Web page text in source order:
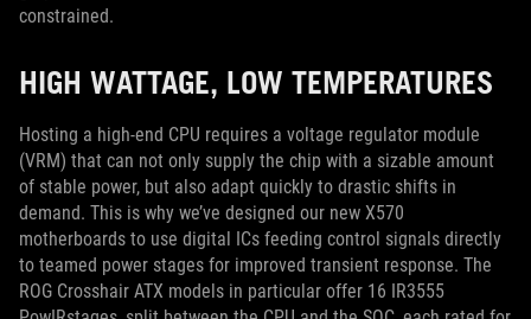
constrained.
HIGH WATTAGE, LOW TEMPERATURES
Hosting a high-end CPU requires a voltage regulator module
(VRM) that can not only supply the chip with a sizable amount
of stable power, but also adapt quickly to drastic shifts in
demand. This is why we’ve designed our new X570
motherboards to use digital ICs feeding control signals directly
to teamed power stages for improved transient response. The
ROG Crosshair ATX models in particular offer 16 IR3555